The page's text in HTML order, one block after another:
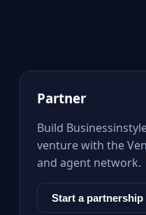
Partner
Build
venture with the
and agent network.
Start a partnership